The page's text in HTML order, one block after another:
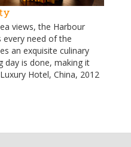
views, the Harbour
every need of the
an exquisite culinary
day is done, making it
Hotel, China, 2012